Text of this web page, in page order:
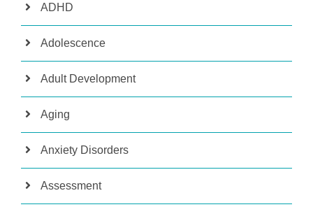
ADHD
Adolescence
Adult Development
Aging
Anxiety Disorders
Assessment